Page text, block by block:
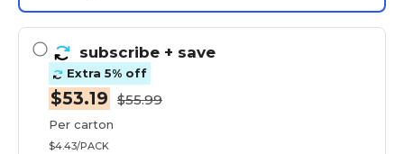
subscribe + save
Extra 5% off
$53.19 $55.99
Per carton
$4.43/PACK